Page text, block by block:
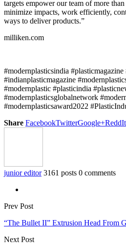
targets empower our team of more
minimize impacts, work efficiently,
ways to deliver products.”
milliken.com
#modernplasticsindia
#indianplasticmagazine
#modernplastic #plasticindia
#modernplasticsglobalnetwork
#modernplasticsaward2022
Share FacebookTwitterGoogle+ReddIt
junior editor 3161 posts 0 comments
Prev Post
“The Bullet II” Extrusion Head From
Next Post